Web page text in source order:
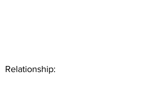
Relationship: